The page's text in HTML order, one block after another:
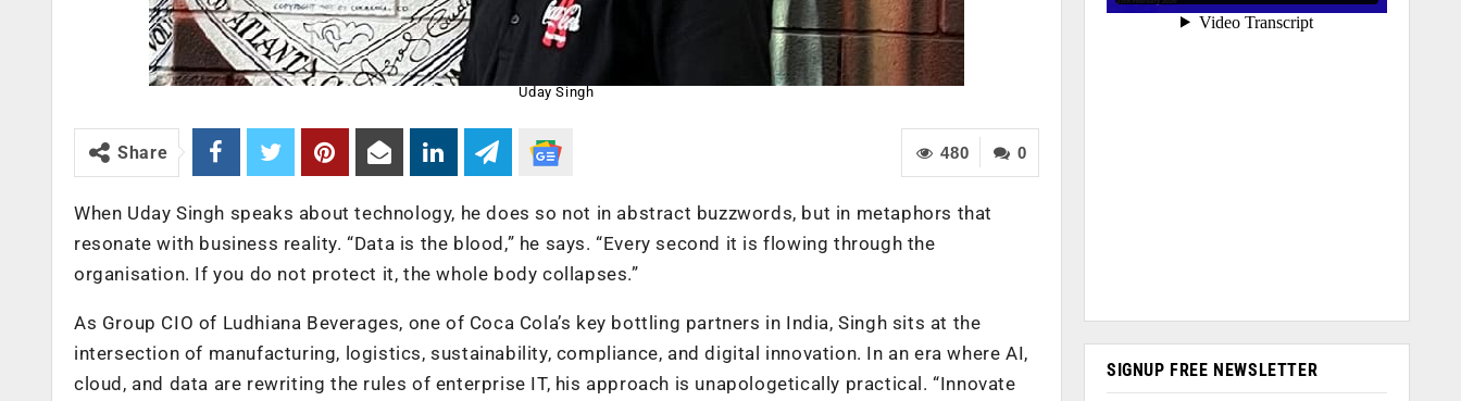
Uday Singh
0
480
Share
When Uday Singh speaks about technology, he does so not in abstract buzzwords, but in metaphors that
resonate with business reality. “Data is the blood,” he says. “Every second it is flowing through the
organisation. If you do not protect it, the whole body collapses.”
As Group CIO of Ludhiana Beverages, one of Coca Cola’s key bottling partners in India, Singh sits at the
intersection of manufacturing, logistics, sustainability, compliance, and digital innovation. In an era where AI,
cloud, and data are rewriting the rules of enterprise IT, his approach is unapologetically practical. “Innovate
SIGNUP FREE NEWSLETTER